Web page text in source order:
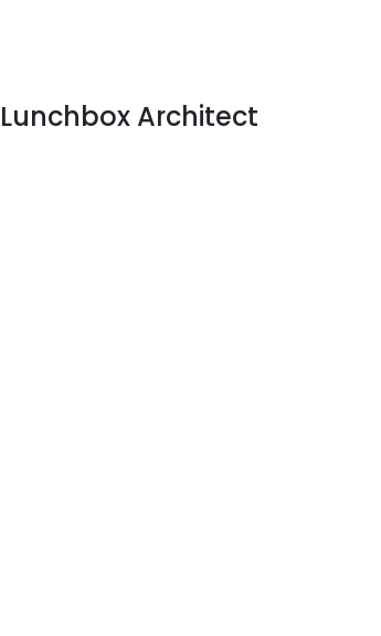
Architect